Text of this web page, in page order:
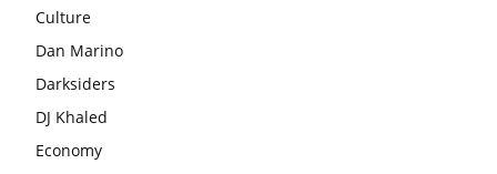
Culture
Dan Marino
Darksiders
DJ Khaled
Economy